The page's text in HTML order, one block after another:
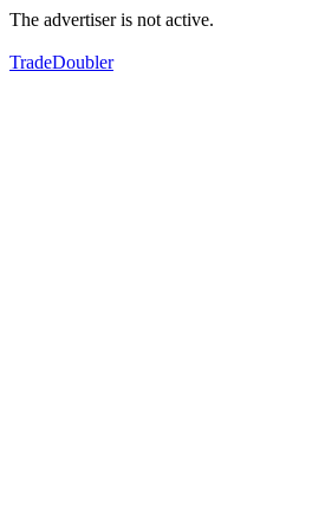
The advertiser is not active.
TradeDoubler